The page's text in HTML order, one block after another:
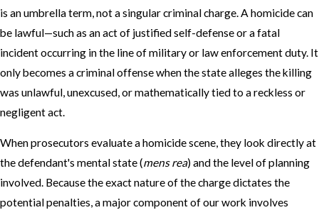
is an umbrella term, not a singular criminal charge. A homicide can
be lawful—such as an act of justified self-defense or a fatal
incident occurring in the line of military or law enforcement duty. It
only becomes a criminal offense when the state alleges the killing
was unlawful, unexcused, or mathematically tied to a reckless or
negligent act.
When prosecutors evaluate a homicide scene, they look directly at
the defendant's mental state (mens rea) and the level of planning
involved. Because the exact nature of the charge dictates the
potential penalties, a major component of our work involves